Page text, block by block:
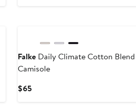
FalkeDaily Climate Cotton Blend
Camisole
$65Current